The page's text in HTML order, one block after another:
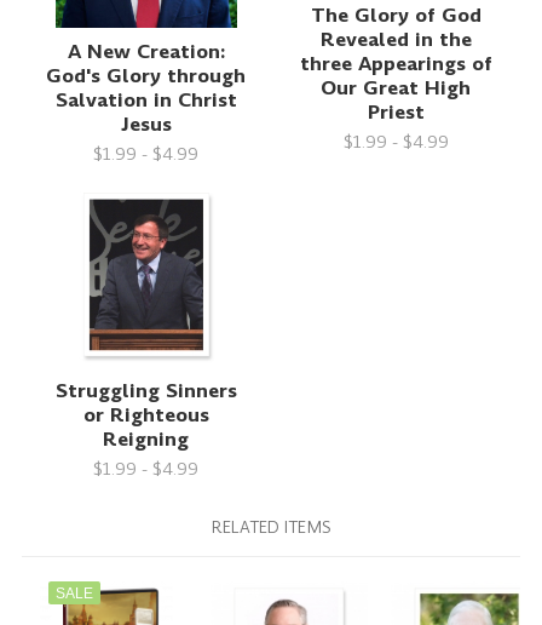
A New Creation:
God's Glory through
Salvation in Christ
Jesus
$1.99 - $4.99
The Glory of God
Revealed in the
three Appearings of
Our Great High
Priest
$1.99 - $4.99
Struggling Sinners
or Righteous
Reigning
$1.99 - $4.99
RELATED ITEMS
SALE